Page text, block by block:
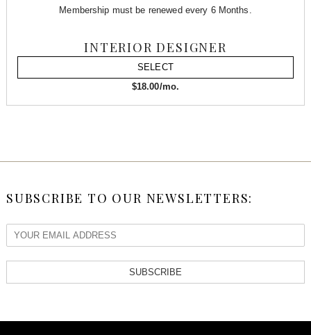
Membership must be renewed every 6 Months.
INTERIOR DESIGNER
SELECT
$18.00/mo.
SUBSCRIBE TO OUR NEWSLETTERS:
SUBSCRIBE